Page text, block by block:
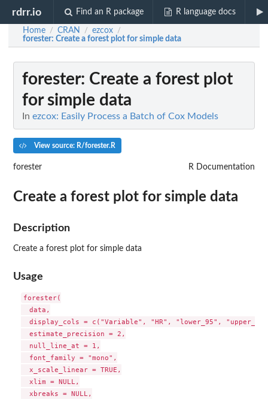
rdrr.io Find an R package R language docs
Home / CRAN / ezcox /
forester: Create a forest plot for simple data
forester: Create a forest plot
for simple data
In ezcox: Easily Process a Batch of Cox Models
View source: R/forester.R
forester R Documentation
Create a forest plot for simple data
Description
Create a forest plot for simple data
Usage
forester(
  data,
display_cols = c("Variable", "HR", "lower_95",
  estimate_precision = 2,
  null_line_at = 1,
  font_family = "mono",
  x_scale_linear = TRUE,
  xlim = NULL,
  xbreaks = NULL,